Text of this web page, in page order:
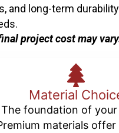
long-term
project cost may
Material
The foundation of
materials